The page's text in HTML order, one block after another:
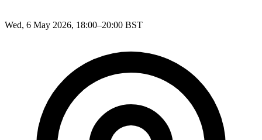
Wed, 6 May 2026, 18:00–20:00 BST